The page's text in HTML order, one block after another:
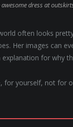
dress at
often looks
Her images can
for why
for yourself, not for